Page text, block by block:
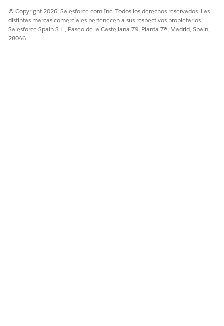
© Copyright 2026, Salesforce.com Inc. Todos los derechos reservados. Las
distintas marcas comerciales pertenecen a sus respectivos propietarios.
Salesforce Spain S.L., Paseo de la Castellana 79, Planta 7ª, Madrid, Spain,
28046